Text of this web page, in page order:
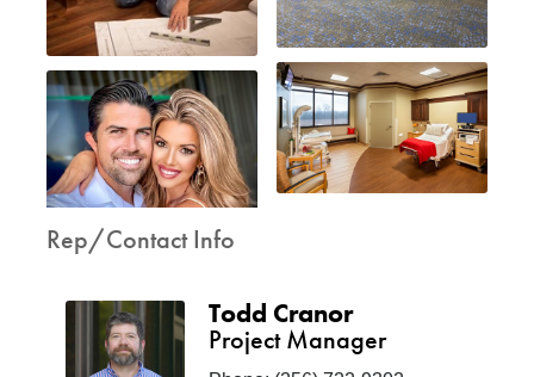
Rep/Contact Info
Todd Cranor
Project Manager